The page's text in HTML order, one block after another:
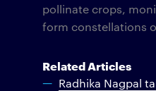
pollinate crops,
form constellations
Related Articles
Radhika Nagpal